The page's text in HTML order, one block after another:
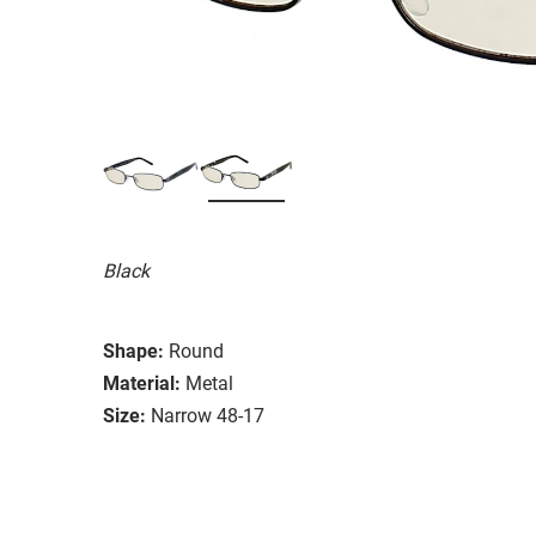
Black
Shape: Round
Material: Metal
Size: Narrow 48-17